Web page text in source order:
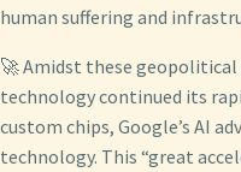
human suffering and
🚀 Amidst these
technology continued its
custom chips, Google’s AI
technology. This “great